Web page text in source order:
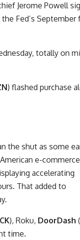
Jerome Powell
Fed’s September
totally on
) flashed purchase
the shut as some
e-
accelerating
That added to
), Roku, DoorDash (
time.